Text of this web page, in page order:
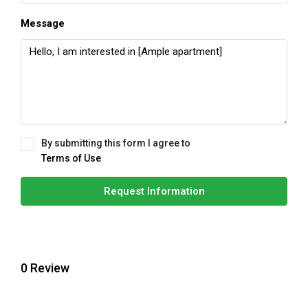
Message
By submitting this form I agree to
Terms of Use
Request Information
0 Review